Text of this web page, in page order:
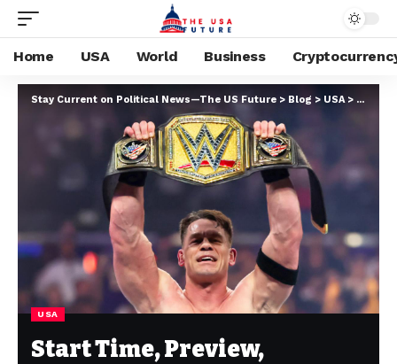
Home USA World Business
Stay Current on Political News—The US Future > Blog > USA> Start
USA
Start Time, Preview,